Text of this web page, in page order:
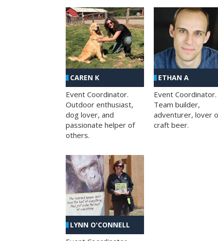
CAREN K
Event Coordinator.
Outdoor enthusiast,
dog lover, and
passionate helper of
others.
ETHAN A
Event Coordinator.
Team builder,
adventurer, lover
craft beer.
LYNN O'CONNELL